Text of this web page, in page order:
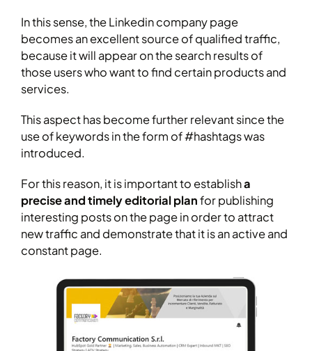
In this sense, the Linkedin company page
becomes an excellent source of qualified traffic,
because it will appear on the search results of
those users who want to find certain products and
services.
This aspect has become further relevant since the
use of keywords in the form of #hashtags was
introduced.
For this reason, it is important to establisha
precise and timely editorial planfor publishing
interesting posts on the page in order to attract
new traffic and demonstrate that it is an active and
constant page.